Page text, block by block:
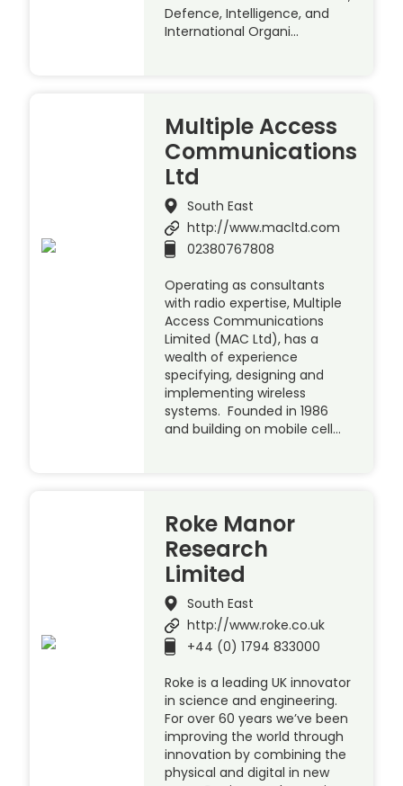
Defence, Intelligence, and
International Organi…
Multiple Access
Communications
Ltd
South East
http://www.macltd.com
02380767808
Operating as consultants
with radio expertise, Multiple
Access Communications
Limited (MAC Ltd), has a
wealth of experience
specifying, designing and
implementing wireless
systems. Founded in 1986
and building on mobile cell…
Roke Manor
Research
Limited
South East
http://www.roke.co.uk
+44 (0) 1794 833000
Roke is a leading UK innovator
in science and engineering.
For over 60 years we’ve been
improving the world through
innovation by combining the
physical and digital in new